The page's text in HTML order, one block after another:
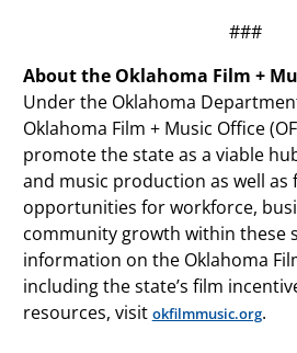
###
About the Oklahoma Film +
Under the Oklahoma
Oklahoma Film + Music Office
promote the state as a viable
and music production as well as
opportunities for workforce,
community growth within these
information on the Oklahoma
including the state’s film
resources, visit okfilmmusic.org.